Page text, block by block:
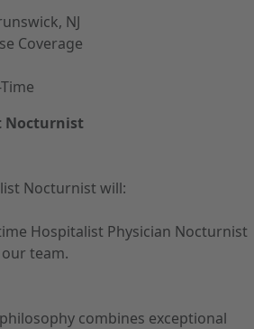
NJ
Coverage
Nocturnist
Nocturnist will:
Hospitalist Physician Nocturnist
team.
combines exceptional